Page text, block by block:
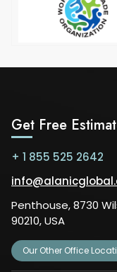
Get Free
+ 1 855 525 2642
Penthouse, 8730
90210, USA
Our Other Office